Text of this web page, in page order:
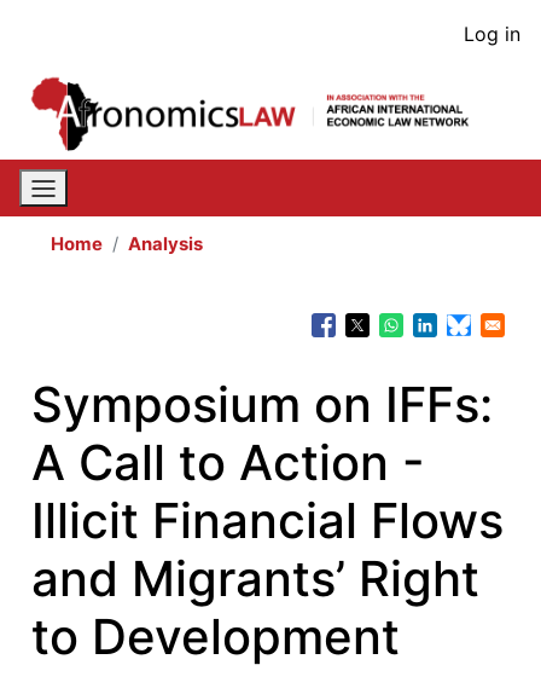
content
User
Log in
Home Analysis
Symposium on IFFs:
A Call to Action -
Illicit Financial Flows
and Migrants’ Right
to Development